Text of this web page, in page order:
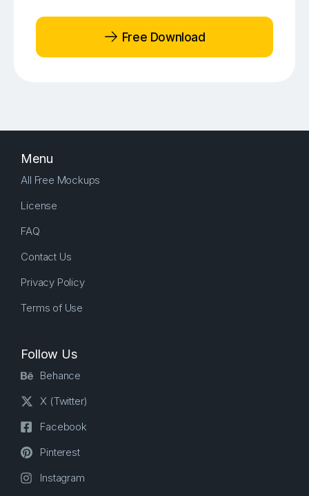
Free Download
Menu
All Free Mockups
License
FAQ
Contact Us
Privacy Policy
Terms of Use
Follow Us
Behance
X (Twitter)
Facebook
Pinterest
Instagram